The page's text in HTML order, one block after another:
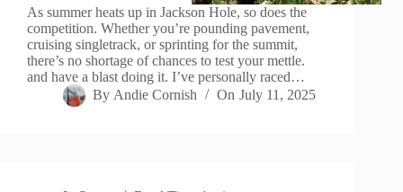
As summer heats up in Jackson Hole, so does the
competition. Whether you’re pounding pavement,
cruising singletrack, or sprinting for the summit,
there’s no shortage of chances to test your mettle.
and have a blast doing it. I’ve personally raced…
By Andie Cornish On July 11, 2025